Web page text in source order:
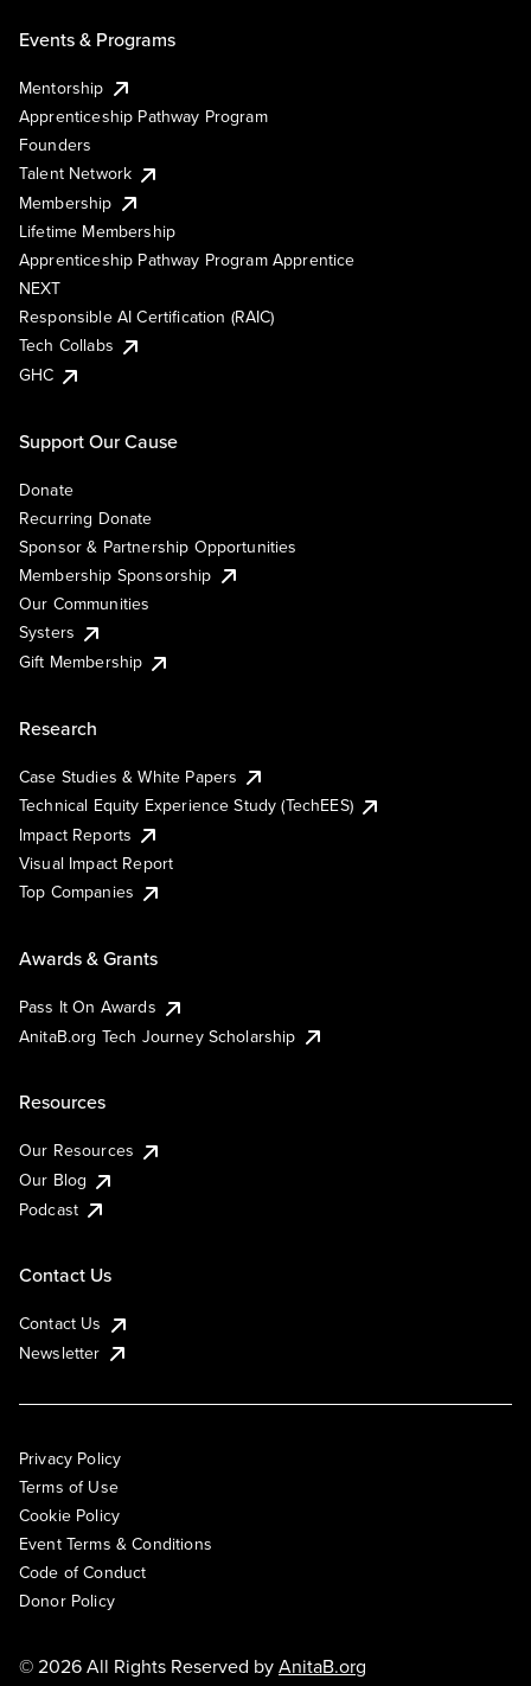
Events & Programs
Mentorship
Apprenticeship Pathway Program
Founders
Talent Network
Membership
Lifetime Membership
Apprenticeship Pathway Program Apprentice
NEXT
Responsible AI Certification (RAIC)
Tech Collabs
GHC
Support Our Cause
Donate
Recurring Donate
Sponsor & Partnership Opportunities
Membership Sponsorship
Our Communities
Systers
Gift Membership
Research
Case Studies & White Papers
Technical Equity Experience Study (TechEES)
Impact Reports
Visual Impact Report
Top Companies
Awards & Grants
Pass It On Awards
AnitaB.org Tech Journey Scholarship
Resources
Our Resources
Our Blog
Podcast
Contact Us
Contact Us
Newsletter
Privacy Policy
Terms of Use
Cookie Policy
Event Terms & Conditions
Code of Conduct
Donor Policy
© 2026 All Rights Reserved byAnitaB.org